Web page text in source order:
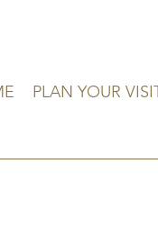
PLAN YOUR